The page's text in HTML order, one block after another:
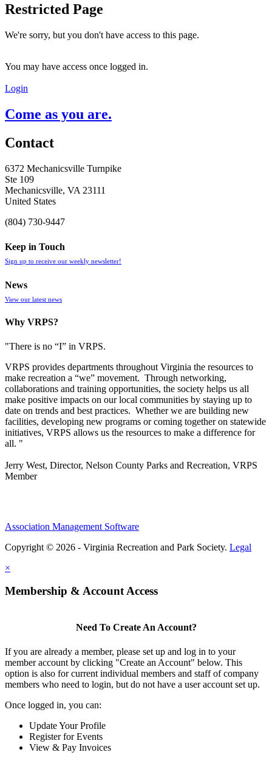
Restricted Page
We're sorry, but you don't have access to this page.
You may have access once logged in.
Login
Come as you are.
Contact
6372 Mechanicsville Turnpike
Ste 109
Mechanicsville, VA 23111
United States
(804) 730-9447
Keep in Touch
Sign up to receive our weekly newsletter!
News
View our latest news
Why VRPS?
"There is no “I” in VRPS.
VRPS provides departments throughout Virginia the resources to
make recreation a “we” movement. Through networking,
collaborations and training opportunities, the society helps us all
make positive impacts on our local communities by staying up to
date on trends and best practices. Whether we are building new
facilities, developing new programs or coming together on statewide
initiatives, VRPS allows us the resources to make a difference for
all. "
Jerry West, Director, Nelson County Parks and Recreation, VRPS
Member
Association Management Software
Copyright © 2026 - Virginia Recreation and Park Society. Legal
×
Membership & Account Access
Need To Create An Account?
If you are already a member, please set up and log in to your
member account by clicking "Create an Account" below. This
option is also for current individual members and staff of company
members who need to login, but do not have a user account set up.
Once logged in, you can:
Update Your Profile
Register for Events
View & Pay Invoices